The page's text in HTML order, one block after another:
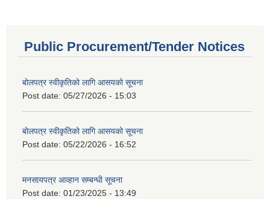
Public Procurement/Tender Notices
बोलपत्र स्वीकृतिको लागि आसयको सूचना
Post date: 05/27/2026 - 15:03
बोलपत्र स्वीकृतिको लागि आसयको सूचना
Post date: 05/22/2026 - 16:52
मनसायपत्र आव्हान सम्बन्धी सूचना
Post date: 01/23/2025 - 13:49